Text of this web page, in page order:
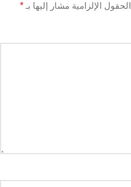
الحقول الإلزامية مشار إليها بـ *